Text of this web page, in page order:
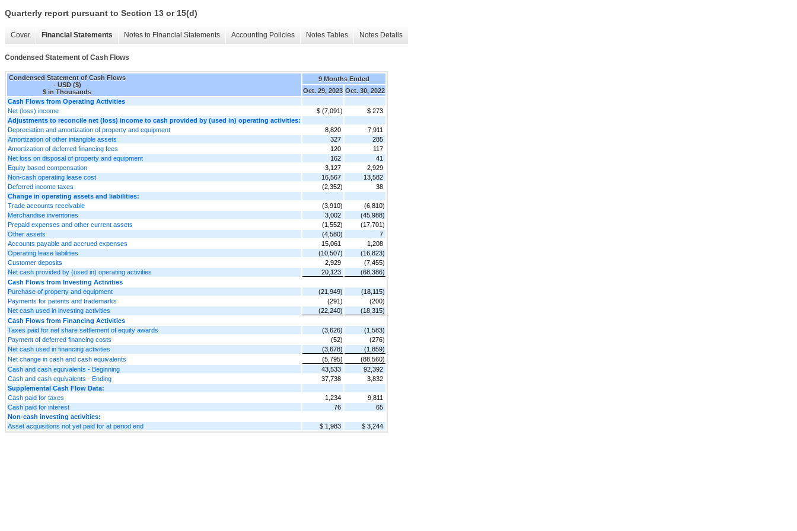
Quarterly report pursuant to Section 13 or 15(d)
Cover Financial Statements Notes to Financial Statements Accounting Policies Notes Tables Notes Details
Condensed Statement of Cash Flows
Condensed Statement of Cash Flows
- USD ($)
$ in Thousands
9 Months Ended
Oct. 29, 2023 Oct. 30, 2022
Cash Flows from Operating Activities
Net (loss) income
$ (7,091)
$ 273
Adjustments to reconcile net (loss) income to cash provided by (used in) operating activities:
Depreciation and amortization of property and equipment
8,820
7,911
Amortization of other intangible assets
327
285
Amortization of deferred financing fees
120
117
Net loss on disposal of property and equipment
162
41
Equity based compensation
3,127
2,929
Non-cash operating lease cost
16,567
13,582
Deferred income taxes
(2,352)
38
Change in operating assets and liabilities:
Trade accounts receivable
(3,910)
(6,810)
Merchandise inventories
3,002
(45,988)
Prepaid expenses and other current assets
(1,552)
(17,701)
Other assets
(4,580)
7
Accounts payable and accrued expenses
15,061
1,208
Operating lease liabilities
(10,507)
(16,823)
Customer deposits
2,929
(7,455)
Net cash provided by (used in) operating activities
20,123
(68,386)
Cash Flows from Investing Activities
Purchase of property and equipment
(21,949)
(18,115)
Payments for patents and trademarks
(291)
(200)
Net cash used in investing activities
(22,240)
(18,315)
Cash Flows from Financing Activities
Taxes paid for net share settlement of equity awards
(3,626)
(1,583)
Payment of deferred financing costs
(52)
(276)
Net cash used in financing activities
(3,678)
(1,859)
Net change in cash and cash equivalents
(5,795)
(88,560)
Cash and cash equivalents - Beginning
43,533
92,392
Cash and cash equivalents - Ending
37,738
3,832
Supplemental Cash Flow Data:
Cash paid for taxes
1,234
9,811
Cash paid for interest
76
65
Non-cash investing activities:
Asset acquisitions not yet paid for at period end
$ 1,983 $ 3,244